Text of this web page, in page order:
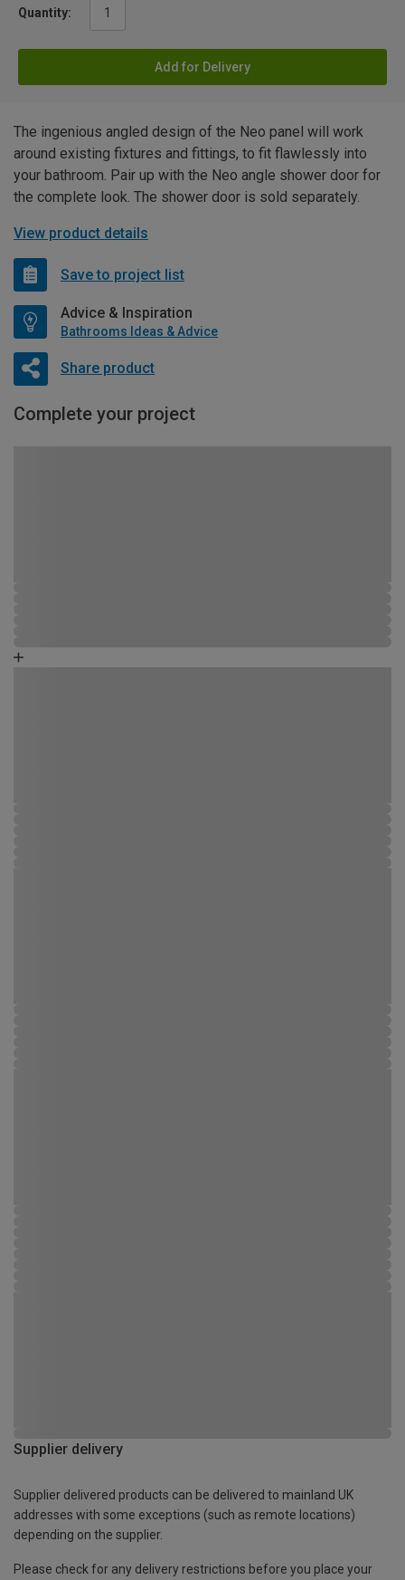
Quantity:
Add for Delivery
The ingenious angled design of the Neo panel will work
around existing fixtures and fittings, to fit flawlessly into
your bathroom. Pair up with the Neo angle shower door for
the complete look. The shower door is sold separately.
View product details
Save to project list
Advice & Inspiration
Bathrooms Ideas & Advice
Share product
Complete your project
Supplier delivery
Supplier delivered products can be delivered to mainland UK
addresses with some exceptions (such as remote locations)
depending on the supplier.
Please check for any delivery restrictions before you place your